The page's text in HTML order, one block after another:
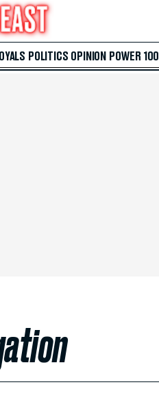
POLITICS OPINION POWER 100